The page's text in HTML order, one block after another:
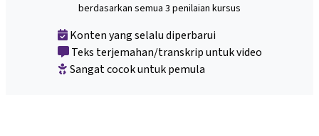
berdasarkan semua 3 penilaian kursus
Konten yang selalu diperbarui
Teks terjemahan/transkrip untuk video
Sangat cocok untuk pemula